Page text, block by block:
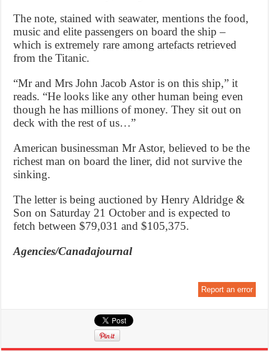
The note, stained with seawater, mentions the food,
music and elite passengers on board the ship –
which is extremely rare among artefacts retrieved
from the Titanic.
“Mr and Mrs John Jacob Astor is on this ship,” it
reads. “He looks like any other human being even
though he has millions of money. They sit out on
deck with the rest of us…”
American businessman Mr Astor, believed to be the
richest man on board the liner, did not survive the
sinking.
The letter is being auctioned by Henry Aldridge &
Son on Saturday 21 October and is expected to
fetch between $79,031 and $105,375.
Agencies/Canadajournal
Report an error